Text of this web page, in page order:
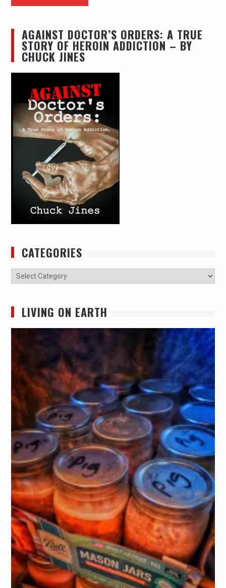
AGAINST DOCTOR’S ORDERS: A TRUE
STORY OF HEROIN ADDICTION – BY
CHUCK JINES
CATEGORIES
Categories
LIVING ON EARTH